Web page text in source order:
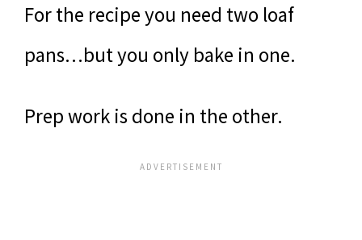
For the recipe you need two loaf
pans…but you only bake in one.
Prep work is done in the other.